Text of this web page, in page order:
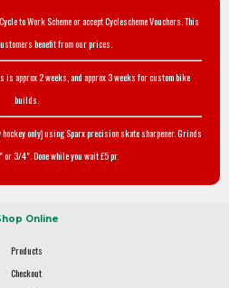
to Work Scheme or accept Cyclescheme Vouchers. This
benefit from our prices.
approx 2 weeks, and approx 3 weeks for custom bike
builds.
only) using Sparx precision skate sharpener. Grinds
3/4". Done while you wait £5 pr.
Online
Products
Checkout